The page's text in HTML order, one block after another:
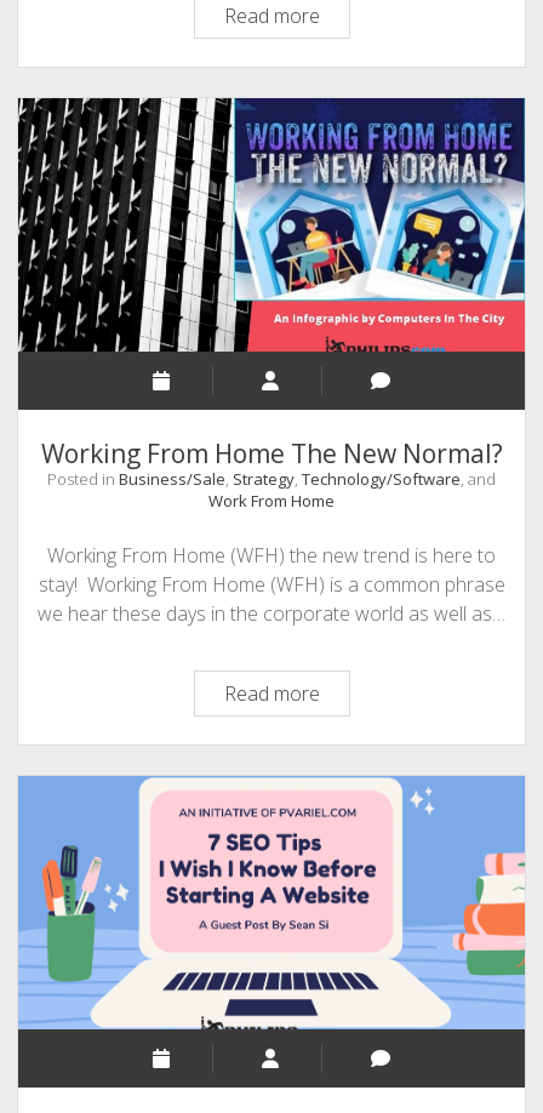
Read moreWork
from
Home
Few
Essential
Tools
and
Apps
Working From Home The New Normal?
Posted in Business/Sale, Strategy, Technology/Software, and
Work From Home
Working From Home (WFH) the new trend is here to
stay! Working From Home (WFH) is a common phrase
we hear these days in the corporate world as well as…
Read moreWorking
From
Home
The
New
Normal?